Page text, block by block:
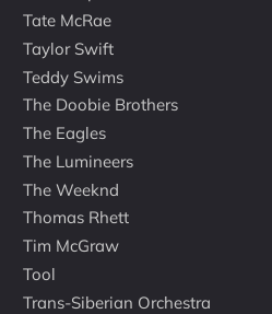
Tate McRae
Taylor Swift
Teddy Swims
The Doobie Brothers
The Eagles
The Lumineers
The Weeknd
Thomas Rhett
Tim McGraw
Tool
Trans-Siberian Orchestra